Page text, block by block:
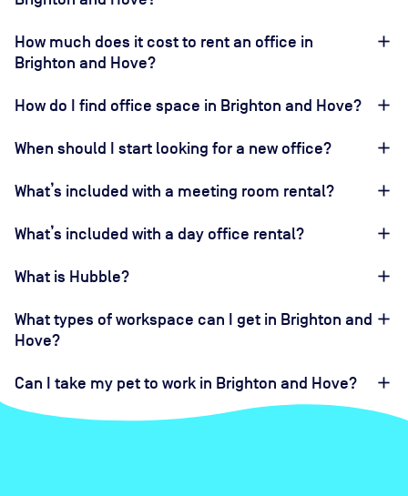
How much does it cost to rent an office in
Brighton and Hove?
How do I find office space in Brighton and Hove?
When should I start looking for a new office?
What’s included with a meeting room rental?
What’s included with a day office rental?
What is Hubble?
What types of workspace can I get in Brighton and
Hove?
Can I take my pet to work in Brighton and Hove?